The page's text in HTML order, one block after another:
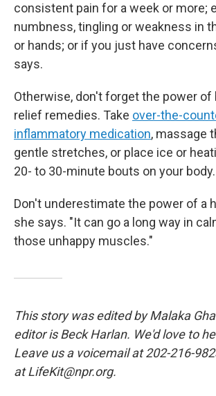
consistent pain for a week or more;
numbness, tingling or weakness in
or hands; or if you just have
says.
Otherwise, don't forget the power of
relief remedies. Take over-the-
inflammatory medication, massage
gentle stretches, or place ice or
20- to 30-minute bouts on your body.
Don't underestimate the power of a
she says. "It can go a long way in
those unhappy muscles."
This story was edited by Malaka
editor is Beck Harlan. We'd love to
Leave us a voicemail at 202-216-
at LifeKit@npr.org.